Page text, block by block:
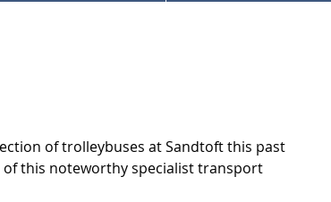
of trolleybuses at Sandtoft this past
this noteworthy specialist transport